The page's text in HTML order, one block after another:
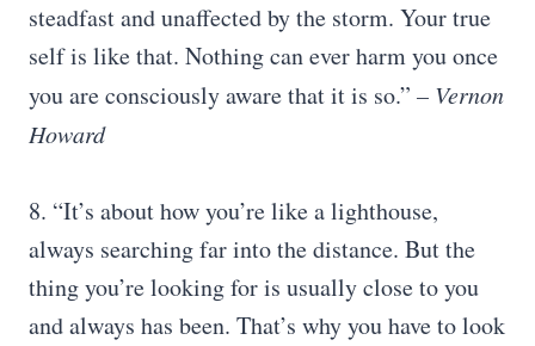
steadfast and unaffected by the storm. Your true
self is like that. Nothing can ever harm you once
you are consciously aware that it is so.” – Vernon
Howard
8. “It’s about how you’re like a lighthouse,
always searching far into the distance. But the
thing you’re looking for is usually close to you
and always has been. That’s why you have to look